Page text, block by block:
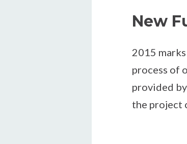
New
2015
process of
provided
the project